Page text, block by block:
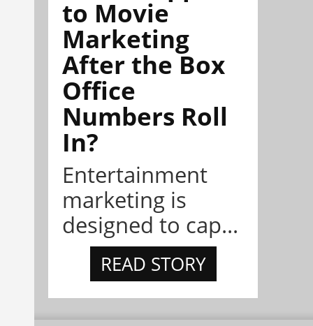
to Movie
Marketing
After the Box
Office
Numbers Roll
In?
Entertainment
marketing is
designed to cap...
READ STORY